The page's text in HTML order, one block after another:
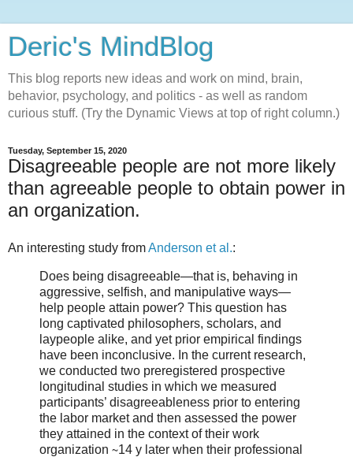
Deric's MindBlog
This blog reports new ideas and work on mind, brain,
behavior, psychology, and politics - as well as random
curious stuff. (Try the Dynamic Views at top of right column.)
Tuesday, September 15, 2020
Disagreeable people are not more likely
than agreeable people to obtain power in
an organization.
An interesting study fromAnderson et al.:
Does being disagreeable—that is, behaving in
aggressive, selfish, and manipulative ways—
help people attain power? This question has
long captivated philosophers, scholars, and
laypeople alike, and yet prior empirical findings
have been inconclusive. In the current research,
we conducted two preregistered prospective
longitudinal studies in which we measured
participants’ disagreeableness prior to entering
the labor market and then assessed the power
they attained in the context of their work
organization ∼14 y later when their professional